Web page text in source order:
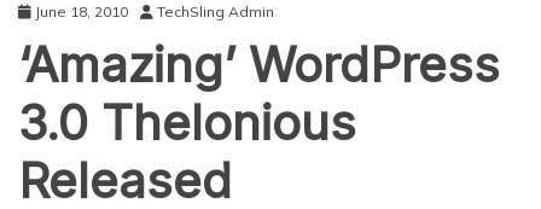
Review
Status
June 18, 2010 TechSling Admin
‘Amazing’ WordPress
3.0 Thelonious
Released